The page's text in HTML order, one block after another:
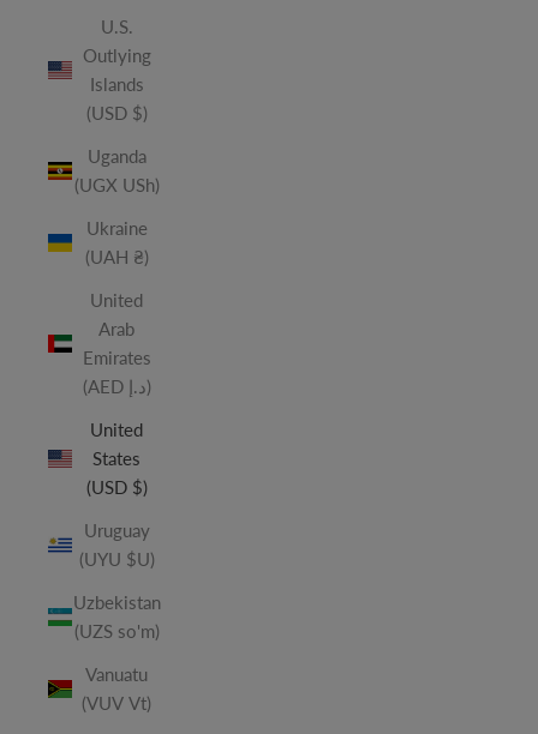
U.S.
Outlying
Islands
(USD $)
Uganda
(UGX USh)
Ukraine
(UAH ₴)
United
Arab
Emirates
(AED د.إ)
United
States
(USD $)
Uruguay
(UYU $U)
Uzbekistan
(UZS so'm)
Vanuatu
(VUV Vt)